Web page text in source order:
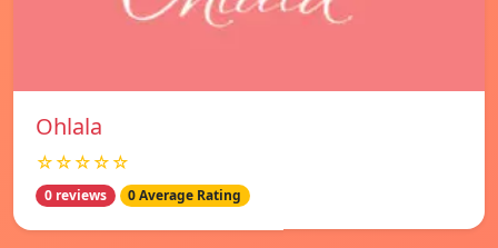
Ohlala
☆☆☆☆☆
0 reviews 0 Average Rating